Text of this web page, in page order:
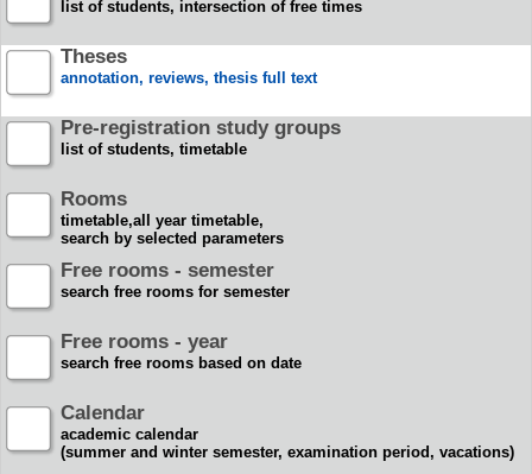
list of students, intersection of free times
Theses
annotation, reviews, thesis full text
Pre-registration study groups
list of students, timetable
Rooms
timetable,all year timetable,
search by selected parameters
Free rooms - semester
search free rooms for semester
Free rooms - year
search free rooms based on date
Calendar
academic calendar
(summer and winter semester, examination period, vacations)